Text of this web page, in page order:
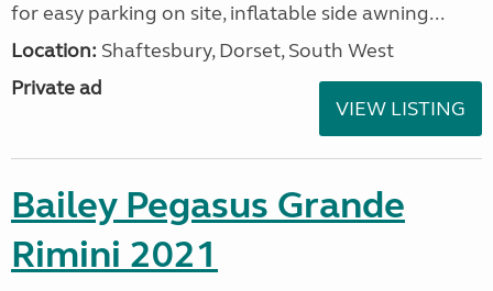
for easy parking on site, inflatable side awning...
Location: Shaftesbury, Dorset, South West
Private ad
VIEW LISTING
Bailey Pegasus Grande
Rimini 2021